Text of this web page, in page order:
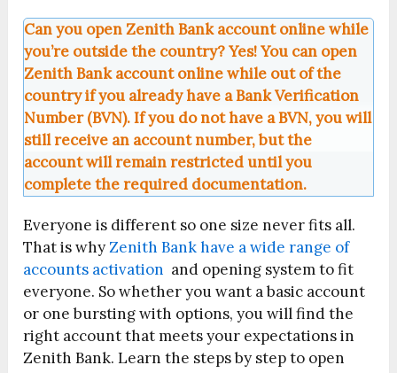
Can you open Zenith Bank account online while
you’re outside the country? Yes! You can open
Zenith Bank account online while out of the
country if you already have a Bank Verification
Number (BVN). If you do not have a BVN, you will
still receive an account number, but the
account will remain restricted until you
complete the required documentation.
Everyone is different so one size never fits all.
That is whyZenith Bank have a wide range of
accounts activation and opening system to fit
everyone. So whether you want a basic account
or one bursting with options, you will find the
right account that meets your expectations in
Zenith Bank. Learn the steps by step to open